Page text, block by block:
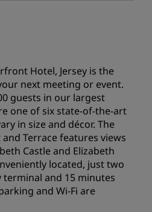
Hotel, Jersey is the
next meeting or event.
guests in our largest
one of six state-of-the-art
in size and décor. The
Terrace features views
Castle and Elizabeth
located, just two
and 15 minutes
and Wi-Fi are